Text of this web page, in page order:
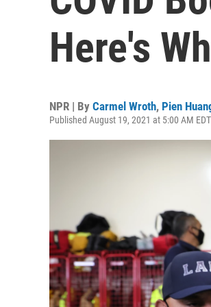
Here's
NPR | By Carmel Wroth, Pien
Published August 19, 2021 at 5:00 AM EDT